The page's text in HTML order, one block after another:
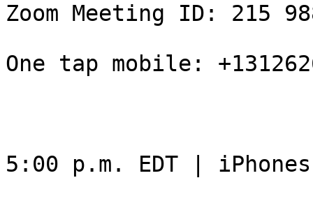
Zoom Meeting ID: 215
One tap mobile:
5:00 p.m. EDT |